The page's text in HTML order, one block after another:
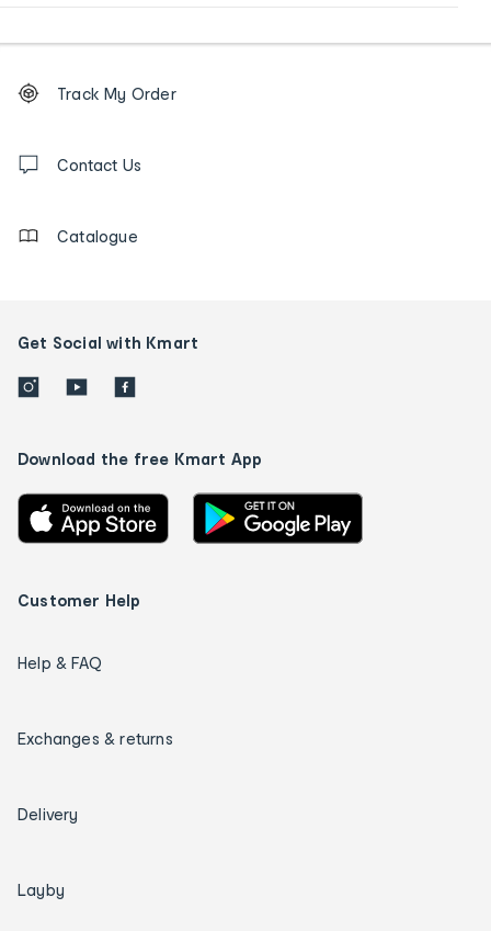
Order
tracking
us
Track My Order
Contact Us
Catalogue
Get Social with Kmart
Download the free Kmart App
Customer Help
Help & FAQ
Exchanges & returns
Delivery
Layby